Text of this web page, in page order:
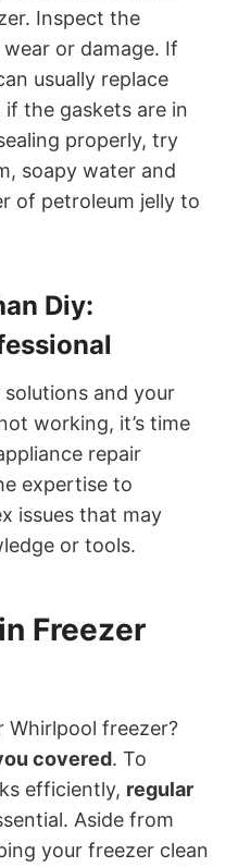
Inspect the
or damage. If
usually replace
the gaskets are in
properly, try
soapy water and
of petroleum jelly to
Diy:
solutions and your
working, it’s time
repair
expertise to
issues that may
or tools.
Freezer
Whirlpool freezer?
covered. To
efficiently, regular
Aside from
your freezer clean